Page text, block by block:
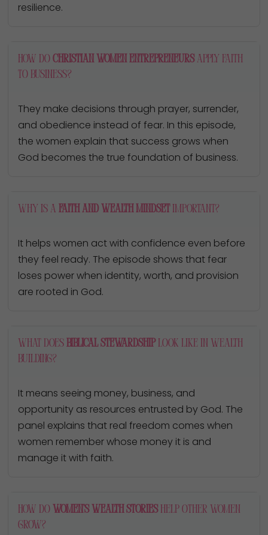
resilience.
How do Christian women entrepreneursapply faith
to business?
They make decisions through prayer, surrender,
and obedience instead of fear. In this episode,
the women explain that success grows when
God becomes the true foundation of business.
Why is a faith and wealth mindsetimportant?
It helps women act with confidence even before
they feel ready. The episode shows that fear
loses power when identity, worth, and provision
are rooted in God.
What does biblical stewardshiplook like in wealth
building?
It means seeing money, business, and
opportunity as resources entrusted by God. The
panel explains that real freedom comes when
women remember whose money it is and
manage it with faith.
How do women’s wealth storieshelp other women
grow?